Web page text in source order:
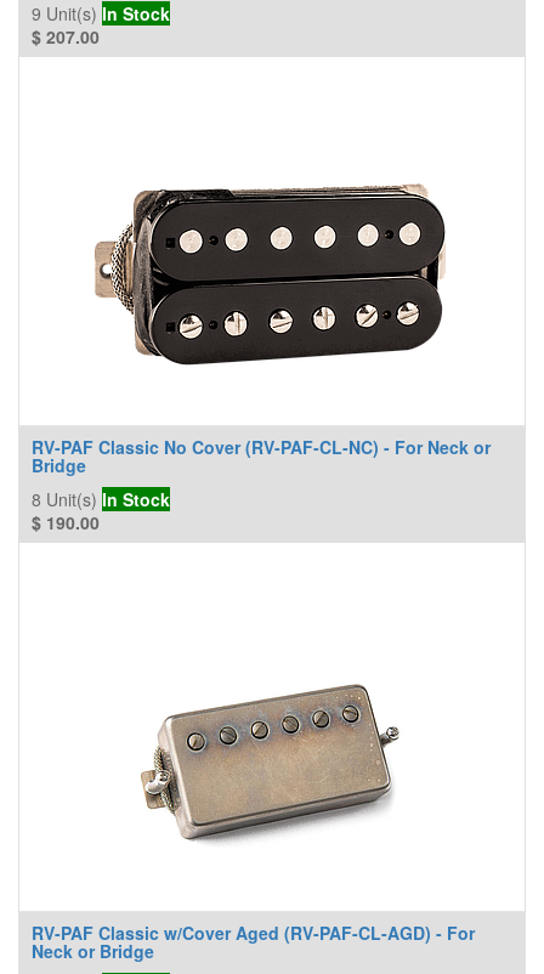
9 Unit(s) In Stock
$ 207.00
RV-PAF Classic No Cover (RV-PAF-CL-NC) - For Neck or
Bridge
8 Unit(s) In Stock
$ 190.00
RV-PAF Classic w/Cover Aged (RV-PAF-CL-AGD) - For
Neck or Bridge